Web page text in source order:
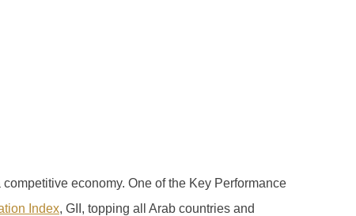
economy. One of the Key Performance
Index, GII, topping all Arab countries and